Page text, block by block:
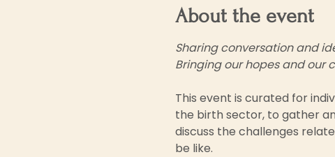
About the event
Sharing conversation and
Bringing our hopes and our
This event is curated for
the birth sector, to gather
discuss the challenges
be like.